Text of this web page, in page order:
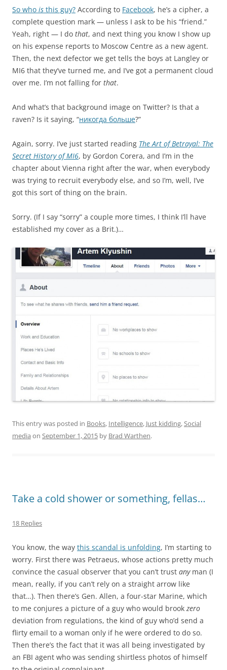
So who is this guy? According to Facebook, he’s a cipher, a
complete question mark — unless I ask to be his “friend.”
Yeah, right — I do that, and next thing you know I show up
on his expense reports to Moscow Centre as a new agent.
Then, the next defector we get tells the boys at Langley or
MI6 that they’ve turned me, and I’ve got a permanent cloud
over me. I’m not falling for that.
And what’s that background image on Twitter? Is that a
raven? Is it saying, “никогда больше?”
Again, sorry. I’ve just started reading The Art of Betrayal: The
Secret History of MI6, by Gordon Corera, and I’m in the
chapter about Vienna right after the war, when everybody
was trying to recruit everybody else, and so I’m, well, I’ve
got this sort of thing on the brain.
Sorry. (If I say “sorry” a couple more times, I think I’ll have
established my cover as a Brit.)…
This entry was posted in Books, Intelligence, Just kidding,Social
media on September 1, 2015 by Brad Warthen.
Take a cold shower or something, fellas…
18 Replies
You know, the way this scandal is unfolding, I’m starting to
worry. First there was Petraeus, whose actions pretty much
convince the casual observer that you can’t trust anyman (I
mean, really, if you can’t rely on a straight arrow like
that…). Then there’s Gen. Allen, a four-star Marine, which
to me conjures a picture of a guy who would brook zero
deviation from regulations, the kind of guy who’d send a
flirty email to a woman only if he were ordered to do so.
Then there’s the fact that it was all being investigated by
an FBI agent who was sending shirtless photos of himself